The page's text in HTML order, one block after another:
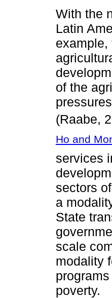
With the
Latin
example,
of the
(Raabe,
Ho and
services
sectors
a
State
scale
modality
poverty.